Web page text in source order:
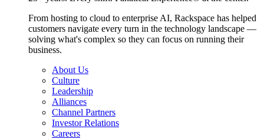
From hosting to cloud to enterprise AI, Rackspace has helped
customers navigate every turn in the technology landscape —
solving what's complex so they can focus on running their
business.
About Us
Culture
Leadership
Alliances
Channel Partners
Investor Relations
Careers